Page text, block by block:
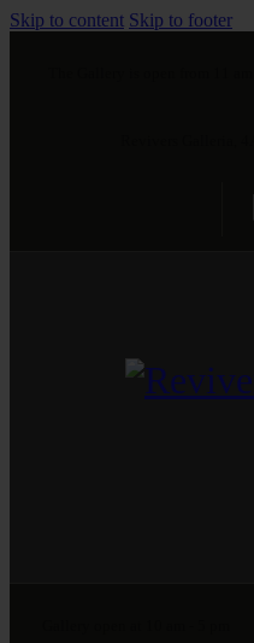
Skip to content Skip to footer